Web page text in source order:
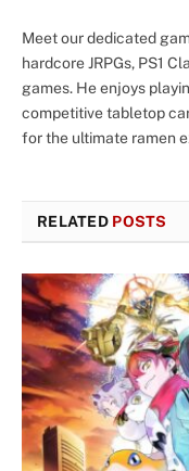
Meet our dedicated
hardcore JRPGs, PS1
games. He enjoys
competitive tabletop
for the ultimate ramen
RELATED POSTS